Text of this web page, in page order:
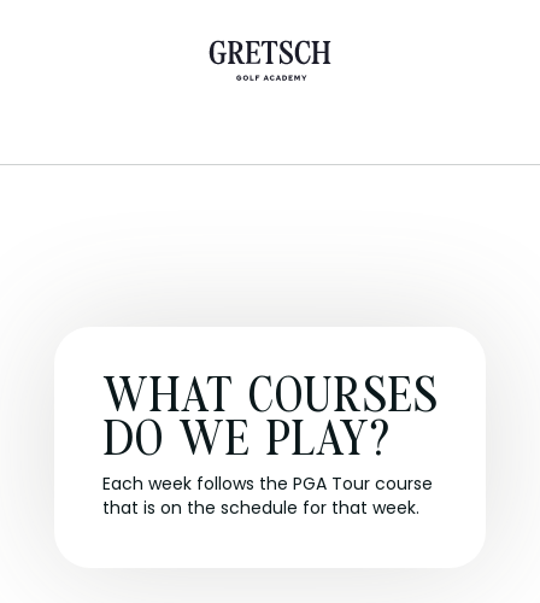
WHAT COURSES
DO WE PLAY?
Each week follows the PGA Tour course
that is on the schedule for that week.